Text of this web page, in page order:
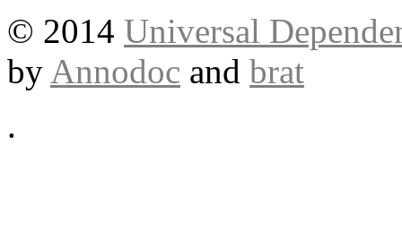
© 2014 Universal
by Annodoc and brat
.